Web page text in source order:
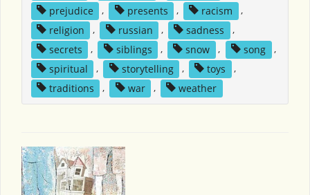
prejudice
, presents , racism
,
religion
, russian , sadness
,
secrets
, siblings , snow , song
,
spiritual
, storytelling , toys
,
traditions
, war , weather